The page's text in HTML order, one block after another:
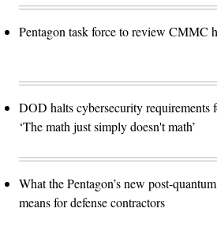
Pentagon task force to review CMMC
DOD halts cybersecurity requirements
‘The math just simply doesn't math’
What the Pentagon’s new post-
means for defense contractors